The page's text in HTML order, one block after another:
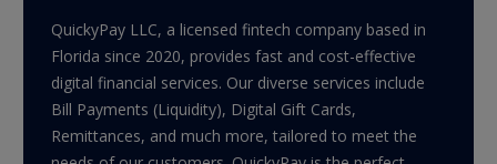
QuickyPay LLC, a licensed fintech company based in
Florida since 2020, provides fast and cost-effective
digital financial services. Our diverse services include
Bill Payments (Liquidity), Digital Gift Cards,
Remittances, and much more, tailored to meet the